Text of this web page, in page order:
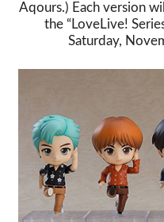
Aqours.) Each version
the “LoveLive!
Saturday,